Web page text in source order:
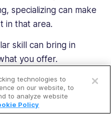
account
demo
specializing can make
in that area.
skill can bring in
you offer.
technologies to
on our website, to
to analyze website
Policy